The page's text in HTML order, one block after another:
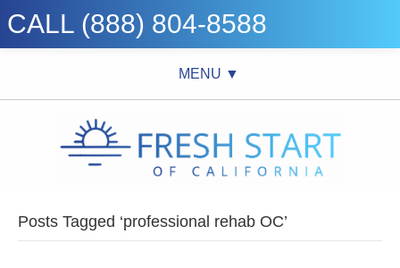
CALL (888) 804-8588
MENU ▼
Posts Tagged ‘professional rehab OC’